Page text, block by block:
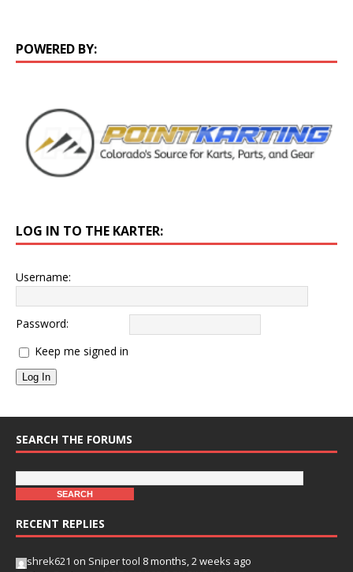
POWERED BY:
LOG IN TO THE KARTER:
Username:
Password:
Keep me signed in
Log In
SEARCH THE FORUMS
RECENT REPLIES
shrek621 on Sniper tool 8 months, 2 weeks ago